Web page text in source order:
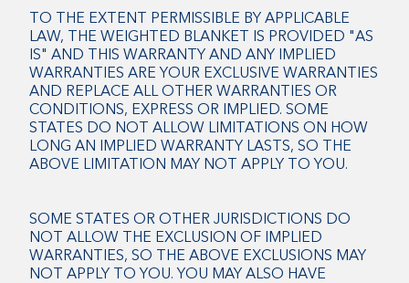
TO THE EXTENT PERMISSIBLE BY APPLICABLE
LAW, THE WEIGHTED BLANKET IS PROVIDED "AS
IS" AND THIS WARRANTY AND ANY IMPLIED
WARRANTIES ARE YOUR EXCLUSIVE WARRANTIES
AND REPLACE ALL OTHER WARRANTIES OR
CONDITIONS, EXPRESS OR IMPLIED. SOME
STATES DO NOT ALLOW LIMITATIONS ON HOW
LONG AN IMPLIED WARRANTY LASTS, SO THE
ABOVE LIMITATION MAY NOT APPLY TO YOU.
SOME STATES OR OTHER JURISDICTIONS DO
NOT ALLOW THE EXCLUSION OF IMPLIED
WARRANTIES, SO THE ABOVE EXCLUSIONS MAY
NOT APPLY TO YOU. YOU MAY ALSO HAVE